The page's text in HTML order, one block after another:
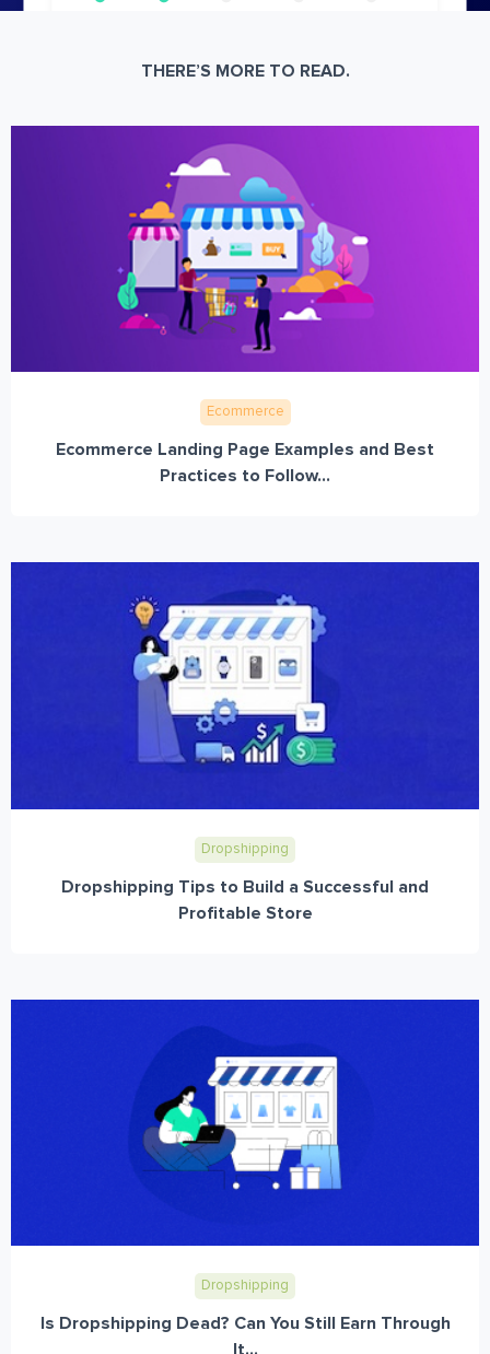
THERE’S MORE TO READ.
Ecommerce
Ecommerce Landing Page Examples and Best
Practices to Follow...
Dropshipping
Dropshipping Tips to Build a Successful and
Profitable Store
Dropshipping
Is Dropshipping Dead? Can You Still Earn Through
It...